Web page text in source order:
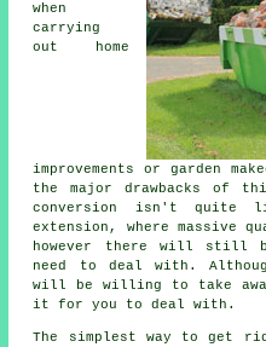
when
carrying
out home
improvements or garden
the major drawbacks of
conversion isn't quite
extension, where massive
however there will still
need to deal with.
will be willing to take
it for you to deal with.
The simplest way to get